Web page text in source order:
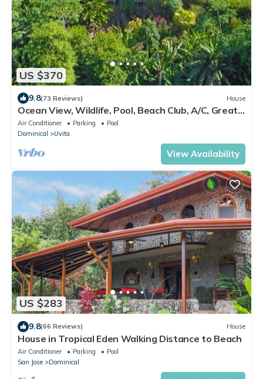
US $370
9.8(73 Reviews) House
Ocean View, Wildlife, Pool, Beach Club, A/C, Great
for Families & Friends 5 Star
Air Conditioner Parking
Pool
Dominical
Uvita
View Availability
US $283
9.8(66 Reviews) House
House in Tropical Eden Walking Distance to Beach
Air Conditioner Parking
Pool
San Jose
Dominical